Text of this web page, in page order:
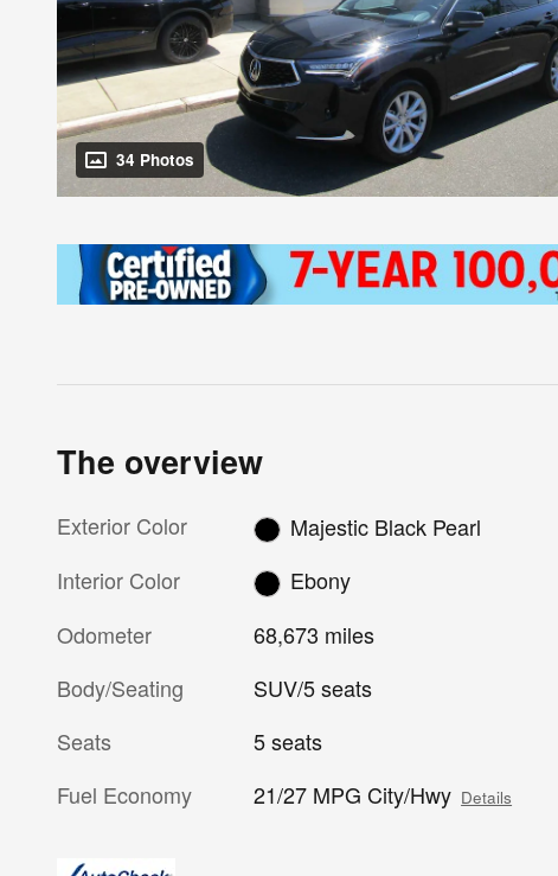
34 Photos
The overview
Exterior Color
Majestic Black Pearl
Interior Color
Ebony
Odometer
68,673 miles
Body/Seating
SUV/5 seats
Seats
5 seats
Fuel Economy
21/27 MPG City/Hwy Details